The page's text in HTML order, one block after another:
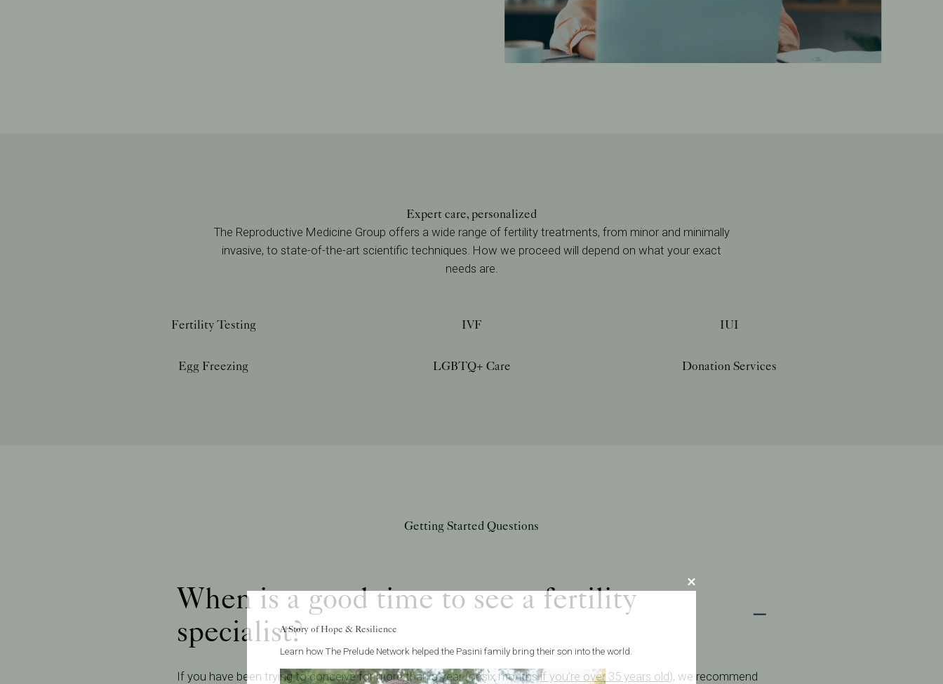
Expert care, personalized
The Reproductive Medicine Group offers a wide range of fertility treatments, from minor and minimally
invasive, to state-of-the-art scientific techniques. How we proceed will depend on what your exact
needs are.
Fertility Testing IVF IUI
Egg Freezing LGBTQ+ Care Donation Services
Getting Started Questions
When is a good time to see a fertility
specialist?
If you have been trying to conceive for more than a year (or six monthsif you’re over 35 years old), we recommend
A Story of Hope & Resilience
Learn how The Prelude Network helped the Pasini family bring their son into the world.